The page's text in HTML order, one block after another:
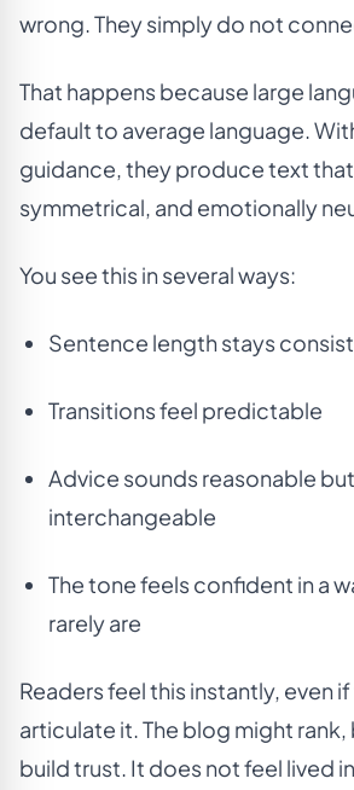
wrong. They simply do not
That happens because large
default to average language.
guidance, they produce text that
symmetrical, and emotionally
You see this in several ways:
Sentence length stays
Transitions feel predictable
Advice sounds reasonable but
interchangeable
The tone feels confident in a
rarely are
Readers feel this instantly, even
articulate it. The blog might
build trust. It does not feel lived